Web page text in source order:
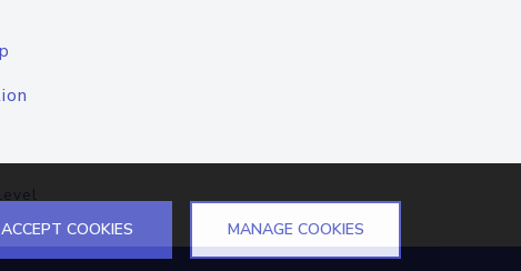
ACCEPT COOKIES MANAGE COOKIES